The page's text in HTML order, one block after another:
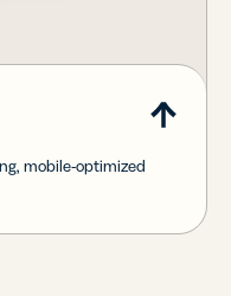
mobile-optimized